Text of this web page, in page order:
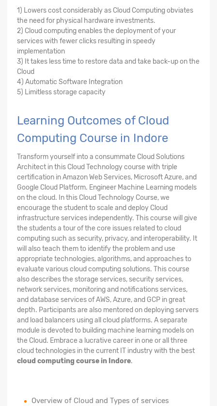
1) Lowers cost considerably as Cloud Computing obviates
the need for physical hardware investments.
2) Cloud computing enables the deployment of your
services with fewer clicks resulting in speedy
implementation
3) It takes less time to restore data and take back-up on the
Cloud
4) Automatic Software Integration
5) Limitless storage capacity
Learning Outcomes of Cloud
Computing Course in Indore
Transform yourself into a consummate Cloud Solutions
Architect in this Cloud Technology course with triple
certification in Amazon Web Services, Microsoft Azure, and
Google Cloud Platform. Engineer Machine Learning models
on the cloud. In this Cloud Technology Course, we
encourage the student to scale and deploy Cloud
infrastructure services independently. This course will give
the students a tour of the core issues related to cloud
computing such as security, privacy, and interoperability. It
will also teach them to identify the problem and use
appropriate technologies, algorithms, and approaches to
evaluate various cloud computing solutions. This course
also describes the storage services, security services,
network services, monitoring and notifications services,
and database services of AWS, Azure, and GCP in great
depth. Participants are also mentored on deploying servers
and load balancers using all cloud platforms. A separate
module is devoted to building machine learning models on
the Cloud. Embrace a lucrative career in one or all three
cloud technologies in the current IT industry with the best
cloud computing course in Indore.
Overview of Cloud and Types of services